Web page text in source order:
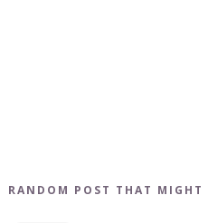
RANDOM POST THAT MIGHT